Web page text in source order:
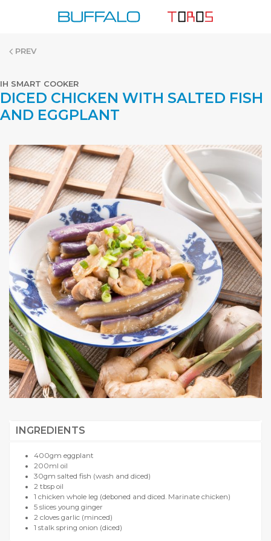
PREV
IH SMART COOKER
DICED CHICKEN WITH SALTED FISH
AND EGGPLANT
INGREDIENTS
400gm eggplant
200ml oil
30gm salted fish (wash and diced)
2 tbsp oil
1 chicken whole leg (deboned and diced. Marinate chicken)
5 slices young ginger
2 cloves garlic (minced)
1 stalk spring onion (diced)